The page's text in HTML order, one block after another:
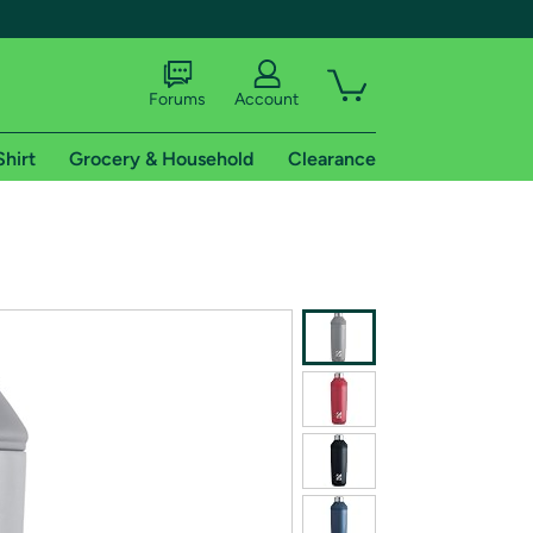
shipping addresses.
of Amazon Prime
Forums Account
Grocery & Household Clearance